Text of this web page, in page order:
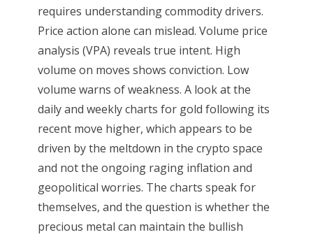
requires understanding commodity drivers.
Price action alone can mislead. Volume price
analysis (VPA) reveals true intent. High
volume on moves shows conviction. Low
volume warns of weakness. A look at the
daily and weekly charts for gold following its
recent move higher, which appears to be
driven by the meltdown in the crypto space
and not the ongoing raging inflation and
geopolitical worries. The charts speak for
themselves, and the question is whether the
precious metal can maintain the bullish